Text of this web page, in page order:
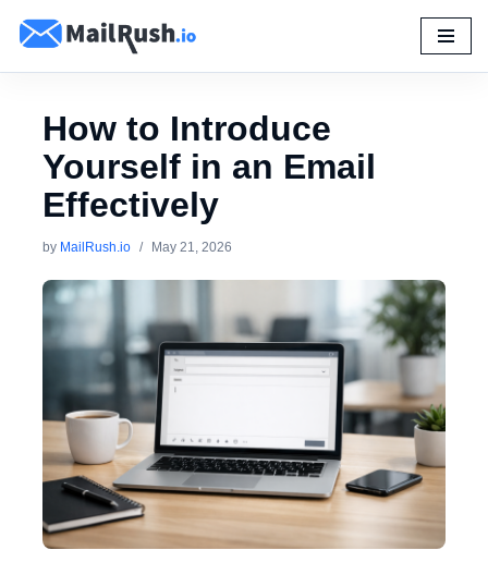
How to Introduce
Yourself in an Email
Effectively
by MailRush.io May 21, 2026